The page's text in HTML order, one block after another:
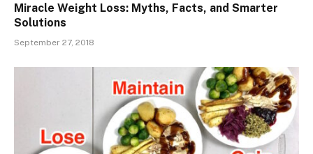
Miracle Weight Loss: Myths, Facts, and Smarter
Solutions
September 27, 2018